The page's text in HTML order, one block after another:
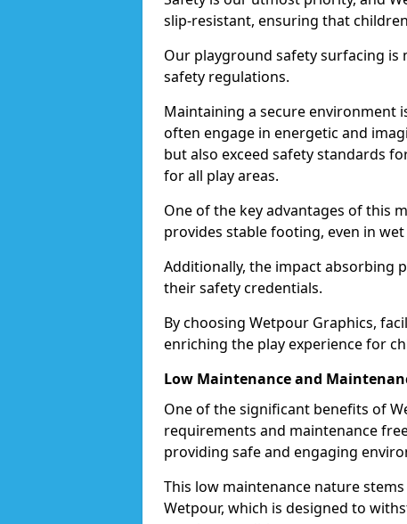
slip-resistant, ensuring that
Our playground safety surfacing
safety regulations.
Maintaining a secure environment
often engage in energetic and
but also exceed safety standards
for all play areas.
One of the key advantages of this
provides stable footing, even in
Additionally, the impact absorbing
their safety credentials.
By choosing Wetpour Graphics,
enriching the play experience for
Low Maintenance and
One of the significant benefits of
requirements and maintenance
providing safe and engaging
This low maintenance nature
Wetpour, which is designed to